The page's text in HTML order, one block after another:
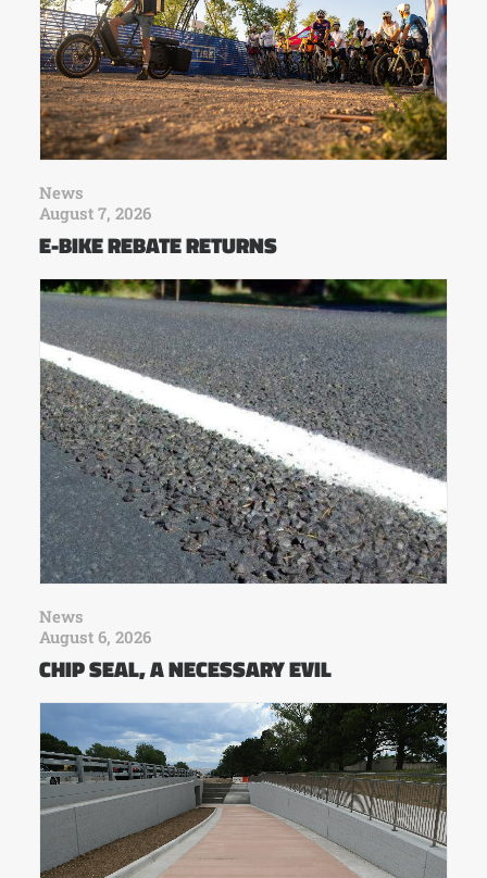
News
August 7, 2026
E-BIKE REBATE RETURNS
News
August 6, 2026
CHIP SEAL, A NECESSARY EVIL